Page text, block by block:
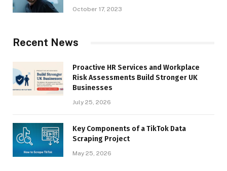
October 17, 2023
Recent News
Proactive HR Services and Workplace
Risk Assessments Build Stronger UK
Businesses
July 25, 2026
Key Components of a TikTok Data
Scraping Project
May 25, 2026